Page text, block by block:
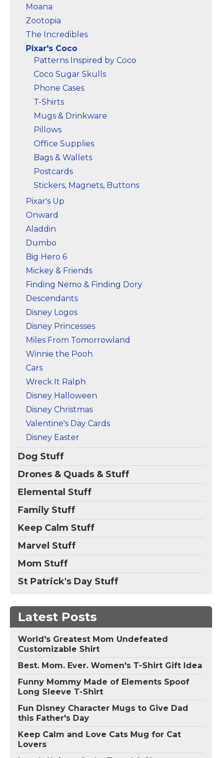
Moana
Zootopia
The Incredibles
Pixar's Coco
Patterns Inspired by Coco
Coco Sugar Skulls
Phone Cases
T-Shirts
Mugs & Drinkware
Pillows
Office Supplies
Bags & Wallets
Postcards
Stickers, Magnets, Buttons
Pixar's Up
Onward
Aladdin
Dumbo
Big Hero 6
Mickey & Friends
Finding Nemo & Finding Dory
Descendants
Disney Logos
Disney Princesses
Miles From Tomorrowland
Winnie the Pooh
Cars
Wreck It Ralph
Disney Halloween
Disney Christmas
Valentine's Day Cards
Disney Easter
Dog Stuff
Drones & Quads & Stuff
Elemental Stuff
Family Stuff
Keep Calm Stuff
Marvel Stuff
Mom Stuff
St Patrick's Day Stuff
Latest Posts
World's Greatest Mom Undefeated
Customizable Shirt
Best. Mom. Ever. Women's T-Shirt Gift Idea
Funny Mommy Made of Elements Spoof
Long Sleeve T-Shirt
Fun Disney Character Mugs to Give Dad
this Father's Day
Keep Calm and Love Cats Mug for Cat
Lovers